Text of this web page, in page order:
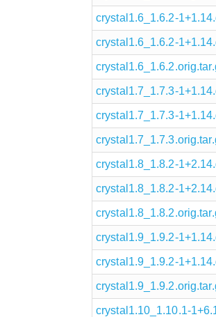
crystal1.6_1.6.2-
crystal1.6_1.6.2-
crystal1.7_1.7.3-
crystal1.7_1.7.3-
crystal1.8_1.8.2-
crystal1.8_1.8.2-
crystal1.9_1.9.2-
crystal1.9_1.9.2-
crystal1.10_1.10.1-